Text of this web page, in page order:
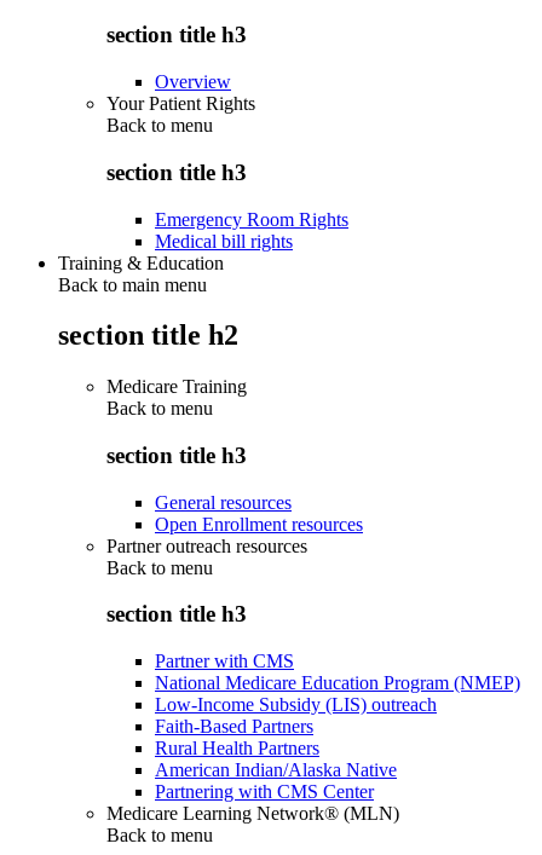
section title h3
Overview
Your Patient Rights
Back to menu
section title h3
Emergency Room Rights
Medical bill rights
Training & Education
Back to main menu
section title h2
Medicare Training
Back to menu
section title h3
General resources
Open Enrollment resources
Partner outreach resources
Back to menu
section title h3
Partner with CMS
National Medicare Education Program (NMEP)
Low-Income Subsidy (LIS) outreach
Faith-Based Partners
Rural Health Partners
American Indian/Alaska Native
Partnering with CMS Center
Medicare Learning Network® (MLN)
Back to menu